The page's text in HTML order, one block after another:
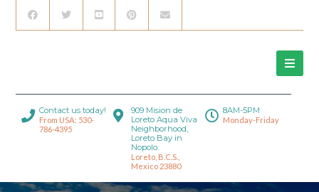
Contact us today!
From USA: 530-
786-4395
909 Mision de
Loreto Aqua Viva
Neighborhood,
Loreto Bay in
Nopolo.
Loreto, B.C.S.,
Mexico 23880
8AM-5PM
Monday-Friday